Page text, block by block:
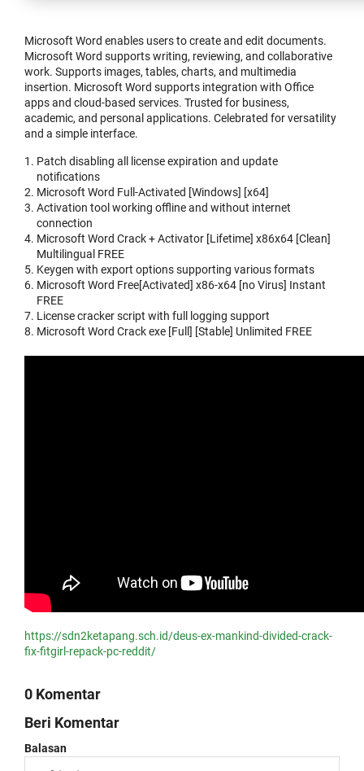
Microsoft Word enables users to create and edit documents.
Microsoft Word supports writing, reviewing, and collaborative
work. Supports images, tables, charts, and multimedia
insertion. Microsoft Word supports integration with Office
apps and cloud-based services. Trusted for business,
academic, and personal applications. Celebrated for versatility
and a simple interface.
Patch disabling all license expiration and update
notifications
Microsoft Word Full-Activated [Windows] [x64]
Activation tool working offline and without internet
connection
Microsoft Word Crack + Activator [Lifetime] x86x64 [Clean]
Multilingual FREE
Keygen with export options supporting various formats
Microsoft Word Free[Activated] x86-x64 [no Virus] Instant
FREE
License cracker script with full logging support
Microsoft Word Crack exe [Full] [Stable] Unlimited FREE
https://sdn2ketapang.sch.id/deus-ex-mankind-divided-crack-
fix-fitgirl-repack-pc-reddit/
0 Komentar
Beri Komentar
Balasan